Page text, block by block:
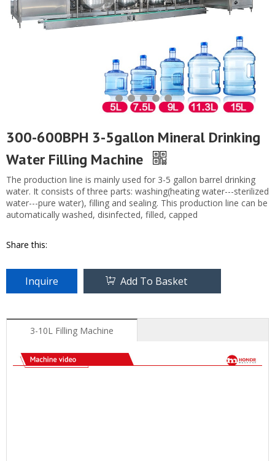
300-600BPH 3-5gallon Mineral Drinking
Water Filling Machine
The production line is mainly used for 3-5 gallon barrel drinking
water. It consists of three parts: washing(heating water---sterilized
water---pure water), filling and sealing. This production line can be
automatically washed, disinfected, filled, capped
Share this:
Inquire Add To Basket
3-10L Filling Machine